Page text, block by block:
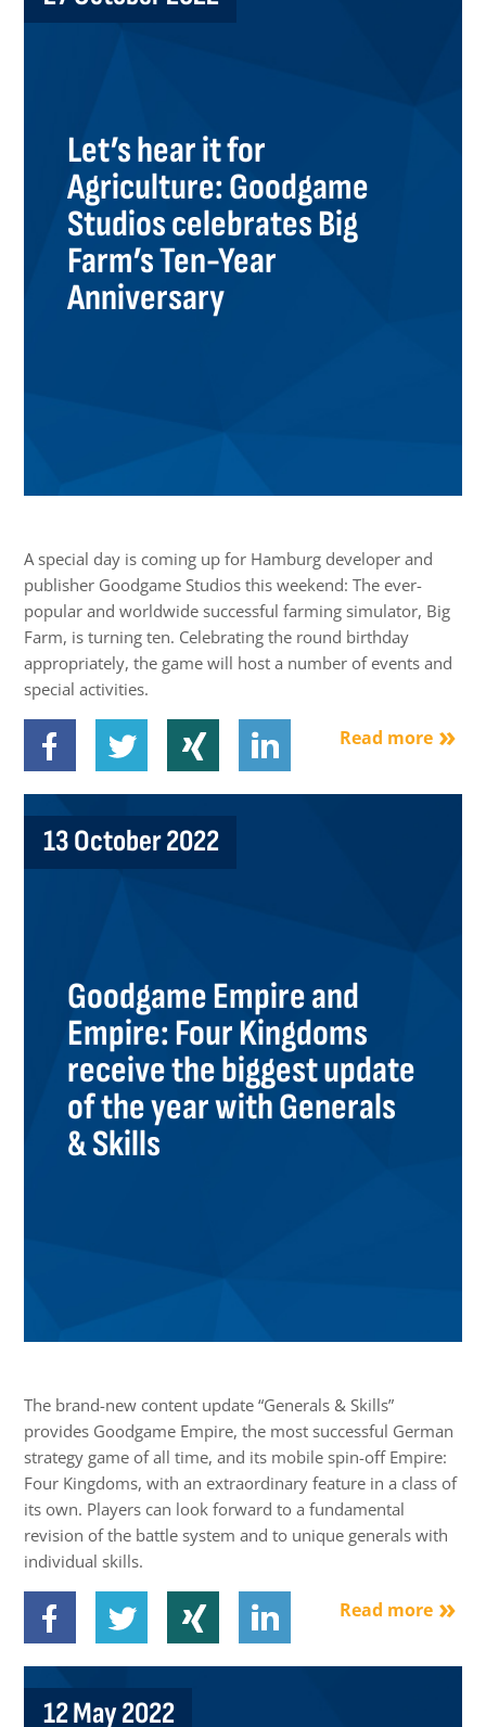
Let’s hear it for
Agriculture: Goodgame
Studios celebrates Big
Farm’s Ten-Year
Anniversary
A special day is coming up for Hamburg developer and
publisher Goodgame Studios this weekend: The ever-
popular and worldwide successful farming simulator, Big
Farm, is turning ten. Celebrating the round birthday
appropriately, the game will host a number of events and
special activities.
Read more
13 October 2022
Goodgame Empire and
Empire: Four Kingdoms
receive the biggest update
of the year with Generals
& Skills
The brand-new content update “Generals & Skills”
provides Goodgame Empire, the most successful German
strategy game of all time, and its mobile spin-off Empire:
Four Kingdoms, with an extraordinary feature in a class of
its own. Players can look forward to a fundamental
revision of the battle system and to unique generals with
individual skills.
Read more
12 May 2022